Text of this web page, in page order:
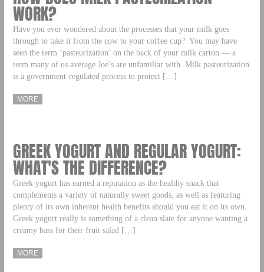
WORK?
Have you ever wondered about the processes that your milk goes
through to take it from the cow to your coffee cup? You may have
seen the term ‘pasteurization’ on the back of your milk carton — a
term many of us average Joe’s are unfamiliar with. Milk pasteurization
is a government-regulated process to protect […]
MORE
GREEK YOGURT AND REGULAR YOGURT:
WHAT'S THE DIFFERENCE?
Greek yogurt has earned a reputation as the healthy snack that
complements a variety of naturally sweet goods, as well as featuring
plenty of its own inherent health benefits should you eat it on its own.
Greek yogurt really is something of a clean slate for anyone wanting a
creamy bass for their fruit salad […]
MORE